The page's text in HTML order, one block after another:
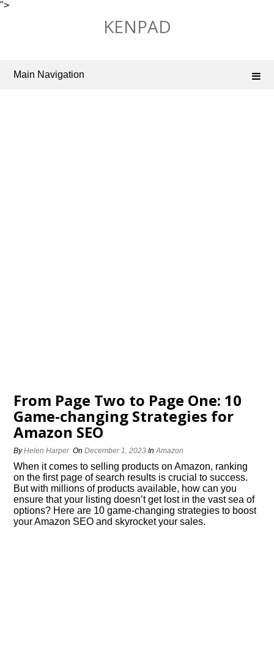
">
KENPAD
Main Navigation
From Page Two to Page One: 10
Game-changing Strategies for
Amazon SEO
ByHelen Harper OnDecember 1, 2023 InAmazon
When it comes to selling products on Amazon, ranking
on the first page of search results is crucial to success.​
But with millions of products available, how can you
ensure that your listing doesn’t get lost in the vast sea of
options? Here are 10 game-changing strategies to boost
your Amazon SEO and skyrocket your sales.​